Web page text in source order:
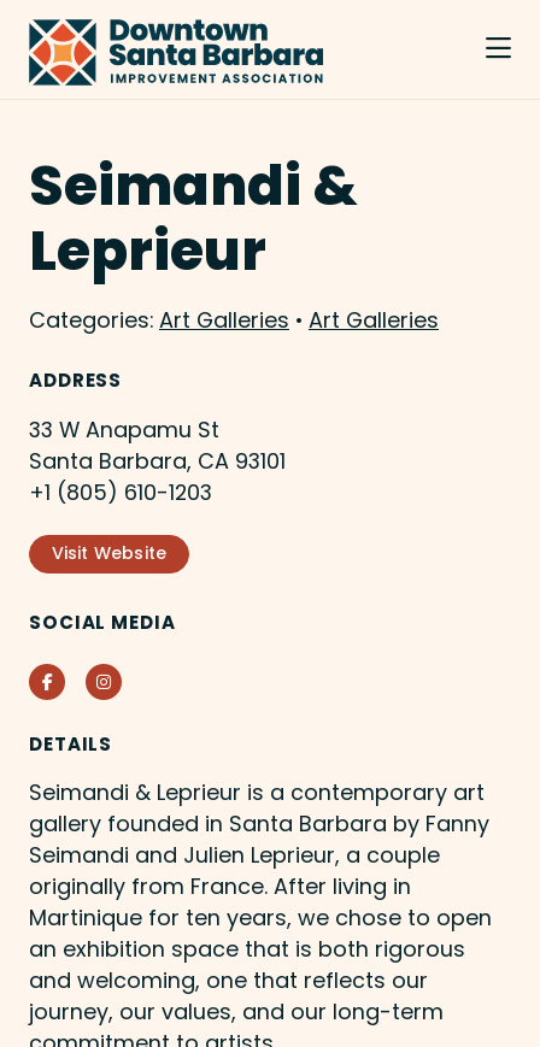
Skip to Main Content
Seimandi &
Leprieur
Categories: Art Galleries • Art Galleries
ADDRESS
33 W Anapamu St
Santa Barbara, CA 93101
+1 (805) 610-1203
Visit Website
SOCIAL MEDIA
FacebookInstagram
DETAILS
Seimandi & Leprieur is a contemporary art
gallery founded in Santa Barbara by Fanny
Seimandi and Julien Leprieur, a couple
originally from France. After living in
Martinique for ten years, we chose to open
an exhibition space that is both rigorous
and welcoming, one that reflects our
journey, our values, and our long-term